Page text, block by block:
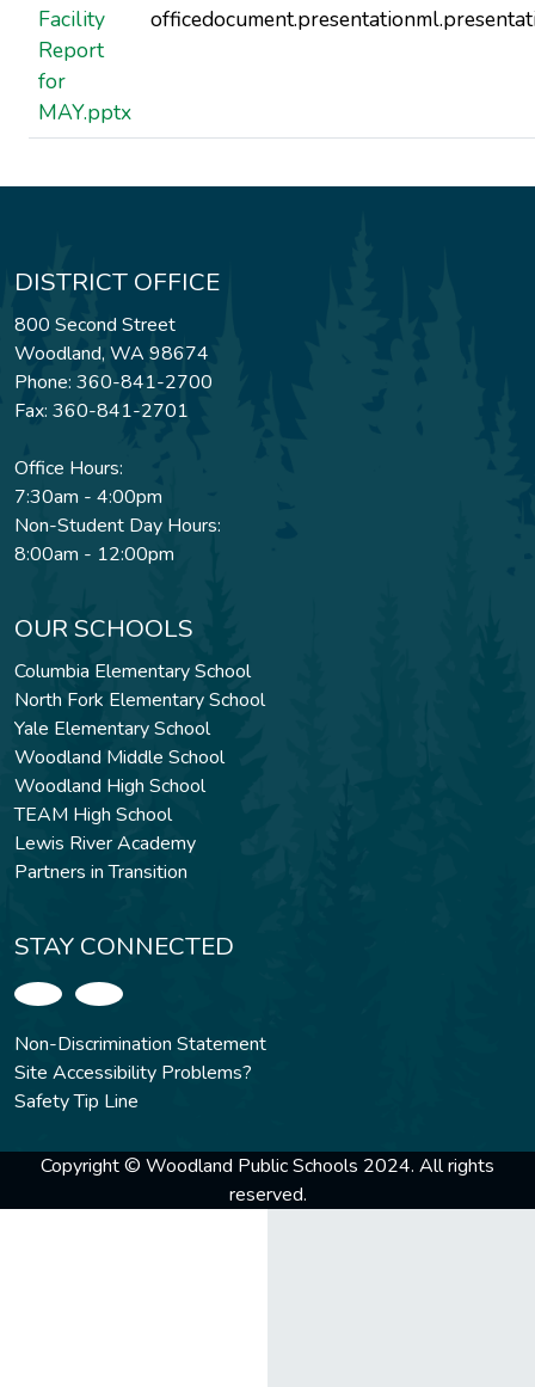
Facility
Report
for
MAY.pptx
DISTRICT OFFICE
800 Second Street
Woodland, WA 98674
Phone: 360-841-2700
Fax: 360-841-2701
Office Hours:
7:30am - 4:00pm
Non-Student Day Hours:
8:00am - 12:00pm
OUR SCHOOLS
Columbia Elementary School
North Fork Elementary School
Yale Elementary School
Woodland Middle School
Woodland High School
TEAM High School
Lewis River Academy
Partners in Transition
STAY CONNECTED
Non-Discrimination Statement
Site Accessibility Problems?
Safety Tip Line
Copyright © Woodland Public Schools 2024. All rights
reserved.